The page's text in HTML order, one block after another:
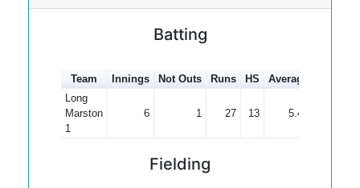
Batting
Team Innings Not Outs Runs HS Average
Long
Marston
1
6 1 27 13 5.40
Fielding